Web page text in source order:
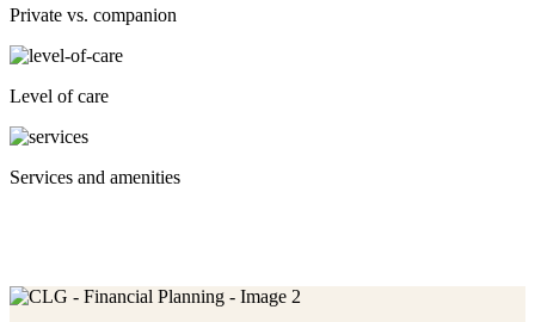
Private vs. companion
Level of care
Services and amenities